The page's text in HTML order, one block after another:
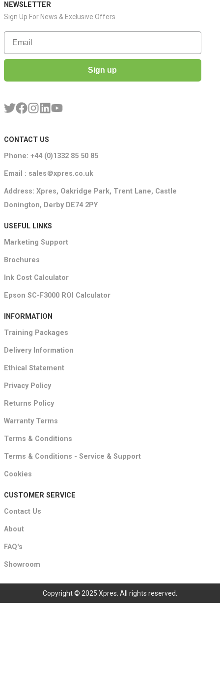
NEWSLETTER
Sign Up For News & Exclusive Offers
Email
Sign up
CONTACT US
Phone: +44 (0)1332 85 50 85
Email : sales＠xpres.co.uk
Address: Xpres, Oakridge Park, Trent Lane, Castle
Donington, Derby DE74 2PY
USEFUL LINKS
Marketing Support
Brochures
Ink Cost Calculator
Epson SC-F3000 ROI Calculator
INFORMATION
Training Packages
Delivery Information
Ethical Statement
Privacy Policy
Returns Policy
Warranty Terms
Terms & Conditions
Terms & Conditions - Service & Support
Cookies
CUSTOMER SERVICE
Contact Us
About
FAQ's
Showroom
Copyright © 2025 Xpres. All rights reserved.